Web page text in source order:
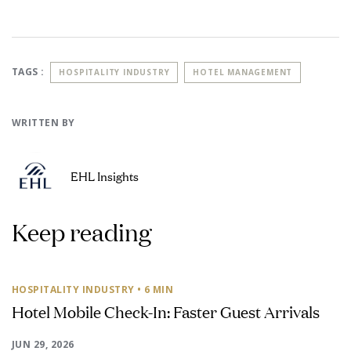
TAGS : HOSPITALITY INDUSTRY HOTEL MANAGEMENT
WRITTEN BY
EHL Insights
Keep reading
HOSPITALITY INDUSTRY • 6 MIN
Hotel Mobile Check-In: Faster Guest Arrivals
JUN 29, 2026